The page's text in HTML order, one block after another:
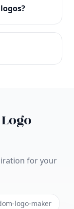
your logo
and
every
icons,
for your
logo-maker